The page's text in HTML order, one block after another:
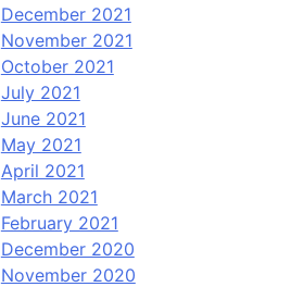
December 2021
November 2021
October 2021
July 2021
June 2021
May 2021
April 2021
March 2021
February 2021
December 2020
November 2020